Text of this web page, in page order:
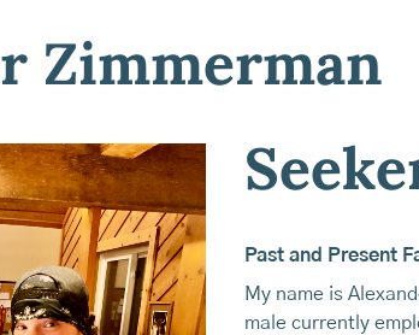
Zimmerman
Past and Present
My name is
male currently